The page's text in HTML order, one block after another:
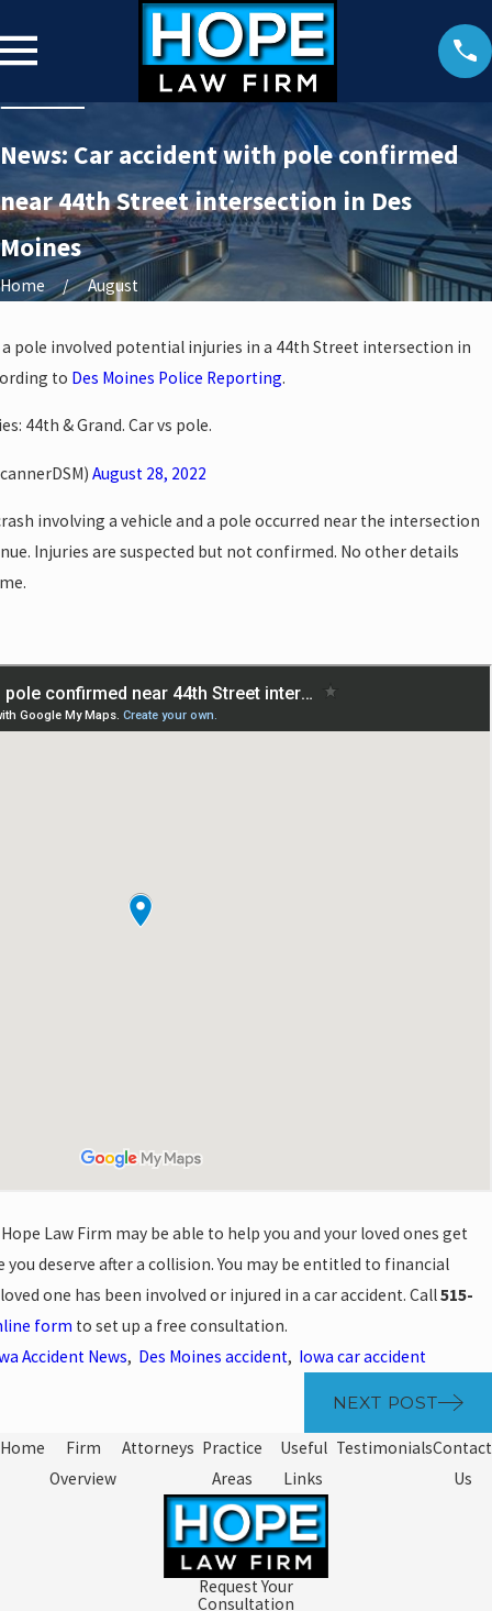
News: Car accident with pole confirmed
near 44th Street intersection in Des
Moines
Home August
a pole involved potential injuries in a 44th Street intersection in
to Des Moines Police Reporting.
44th & Grand. Car vs pole.
August 28, 2022
involving a vehicle and a pole occurred near the intersection
Injuries are suspected but not confirmed. No other details
Law Firm may be able to help you and your loved ones get
deserve after a collision. You may be entitled to financial
one has been involved or injured in a car accident. Call515-
form to set up a free consultation.
Accident News, Des Moines accident, Iowa car accident
NEXT POST
Home
Firm
Overview
Attorneys Practice
Areas
Useful
Links
TestimonialsContact
Us
Request Your
Consultation